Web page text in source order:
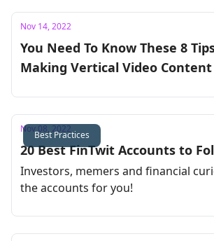
Nov 14, 2022
You Need To Know These 8
Making Vertical Video Content
Best Practices
Nov 08, 2022
20 Best FinTwit Accounts to
Investors, memers and financial
the accounts for you!